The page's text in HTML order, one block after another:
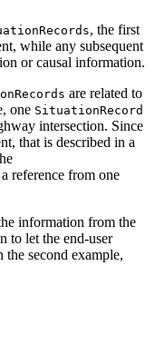
, the first
while any subsequent
or causal information.
are related to
one SituationRecord
intersection. Since
that is described in a
reference from one
information from the
to let the end-user
second example,